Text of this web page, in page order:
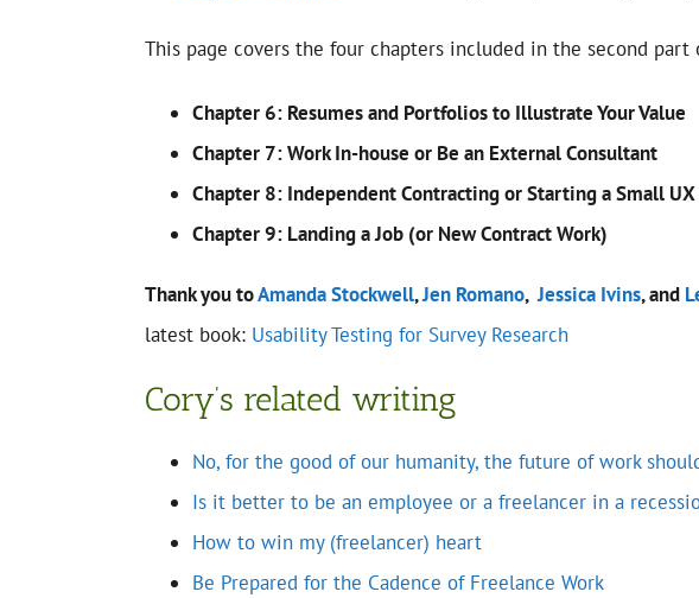
This page covers the four chapters included in the second part
Chapter 6: Resumes and Portfolios to Illustrate Your Value
Chapter 7: Work In-house or Be an External Consultant
Chapter 8: Independent Contracting or Starting a Small UX
Chapter 9: Landing a Job (or New Contract Work)
Thank you toAmanda Stockwell,Jen Romano, Jessica Ivins, and
latest book: Usability Testing for Survey Research
Cory’s related writing
No, for the good of our humanity, the future of work
Is it better to be an employee or a freelancer in a
How to win my (freelancer) heart
Be Prepared for the Cadence of Freelance Work